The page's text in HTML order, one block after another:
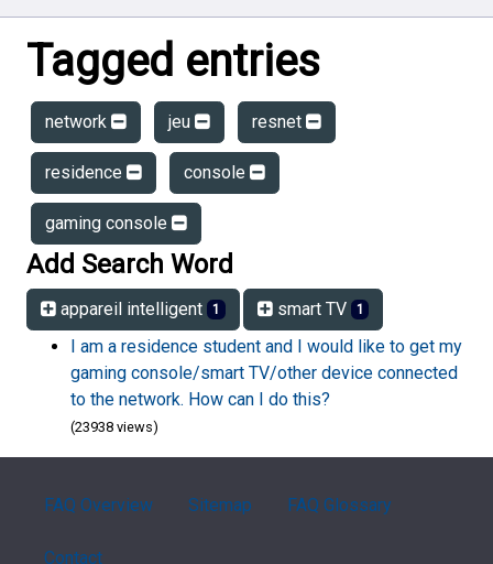
Tagged entries
network jeu resnet
residence console
gaming console
Add Search Word
appareil intelligent 1 smart TV 1
I am a residence student and I would like to get my
gaming console/smart TV/other device connected
to the network. How can I do this?
(23938 views)
FAQ Overview Sitemap FAQ Glossary
Contact